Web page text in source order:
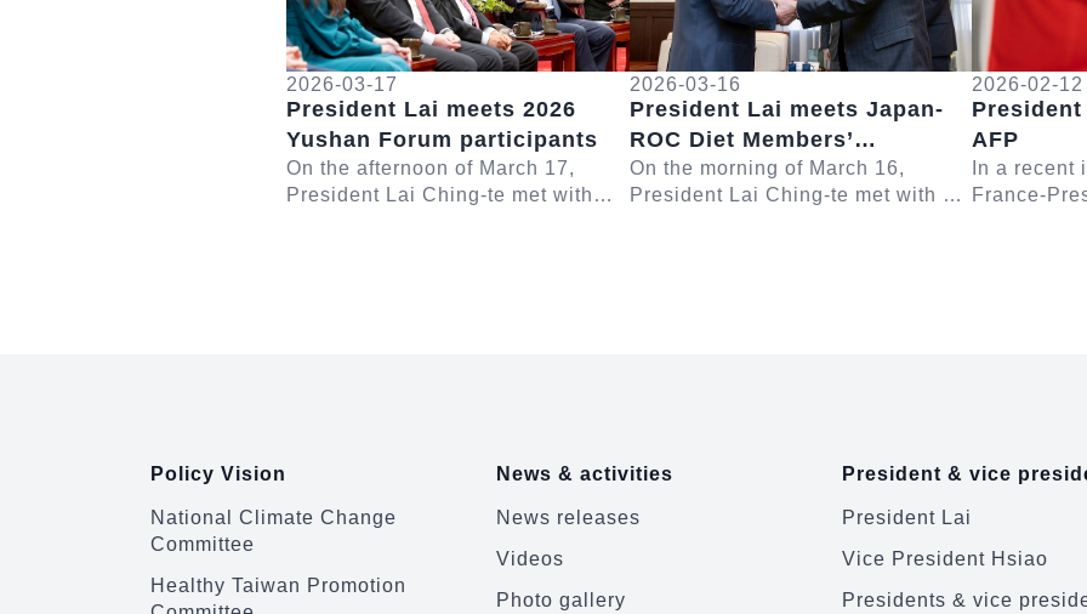
2026-03-17
President Lai meets 2026
Yushan Forum participants
On the afternoon of March 17,
President Lai Ching-te met with
2026-03-16
President Lai meets Japan-
ROC Diet Members’
Consultative Council
Chairman Furuya Keiji
On the morning of March 16,
President Lai Ching-te met with a
2026-02-12
AFP
In a recent
France-
Policy Vision
National Climate Change
Committee
Healthy Taiwan Promotion
News & activities
News releases
Videos
Photo gallery
President & vice
President Lai
Vice President Hsiao
Presidents & vice